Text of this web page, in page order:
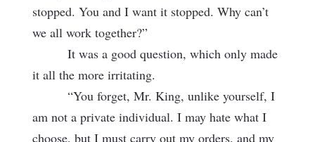
stopped. You and I want it stopped. Why can’t
we all work together?”
It was a good question, which only made
it all the more irritating.
“You forget, Mr. King, unlike yourself, I
am not a private individual. I may hate what I
choose, but I must carry out my orders, and my